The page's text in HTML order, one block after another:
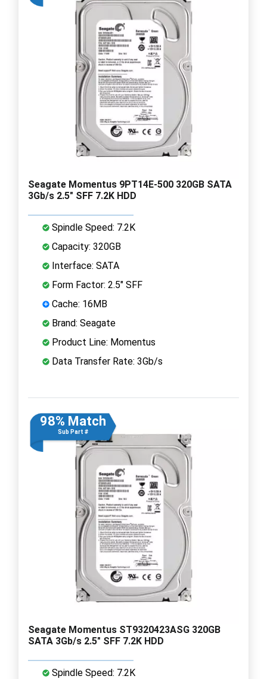
Seagate Momentus 9PT14E-500 320GB SATA
3Gb/s 2.5" SFF 7.2K HDD
Spindle Speed: 7.2K
Capacity: 320GB
Interface: SATA
Form Factor: 2.5" SFF
Cache: 16MB
Brand: Seagate
Product Line: Momentus
Data Transfer Rate: 3Gb/s
98% Match
Sub Part #
Seagate Momentus ST9320423ASG 320GB
SATA 3Gb/s 2.5" SFF 7.2K HDD
Spindle Speed: 7.2K